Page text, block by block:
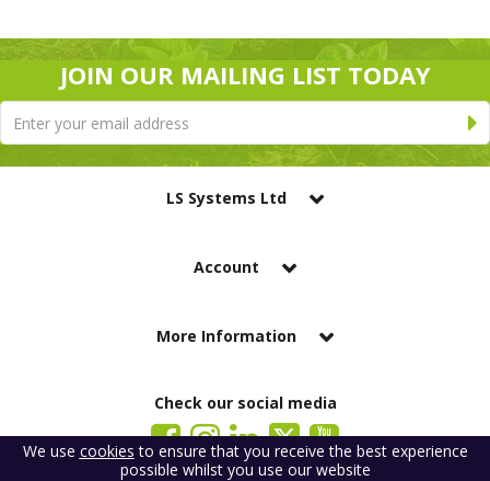
JOIN OUR MAILING LIST TODAY
LS Systems Ltd
Account
More Information
Check our social media
We use cookies to ensure that you receive the best experience
possible whilst you use our website